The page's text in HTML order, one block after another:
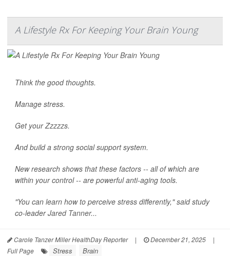
A Lifestyle Rx For Keeping Your Brain Young
Think the good thoughts.
Manage stress.
Get your Zzzzzs.
And build a strong social support system.
New research shows that these factors -- all of which are
within your control -- are powerful anti-aging tools.
"You can learn how to perceive stress differently," said study
co-leaderJared Tanner...
Carole Tanzer Miller HealthDay Reporter | December 21, 2025
|
Full Page
Stress Brain